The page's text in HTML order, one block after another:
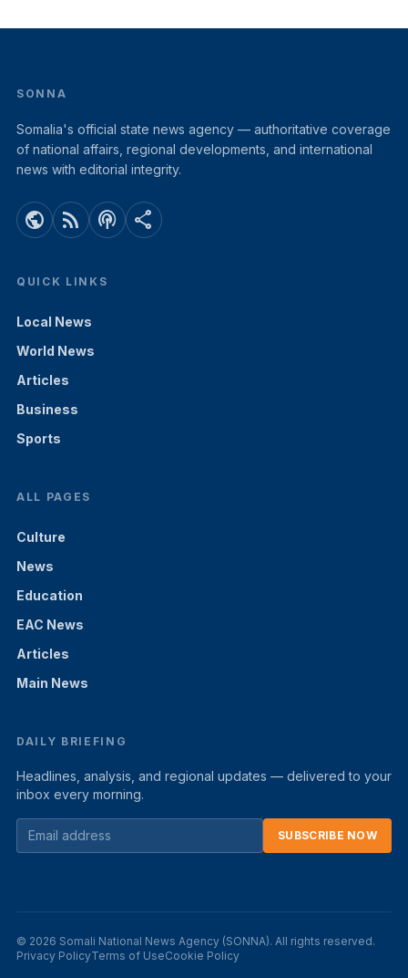
SONNA
Somalia's official state news agency — authoritative coverage
of national affairs, regional developments, and international
news with editorial integrity.
public rss_feed podcasts share
QUICK LINKS
Local News
World News
Articles
Business
Sports
ALL PAGES
Culture
News
Education
EAC News
Articles
Main News
DAILY BRIEFING
Headlines, analysis, and regional updates — delivered to your
inbox every morning.
SUBSCRIBE NOW
© 2026 Somali National News Agency (SONNA). All rights reserved.
Privacy PolicyTerms of UseCookie Policy